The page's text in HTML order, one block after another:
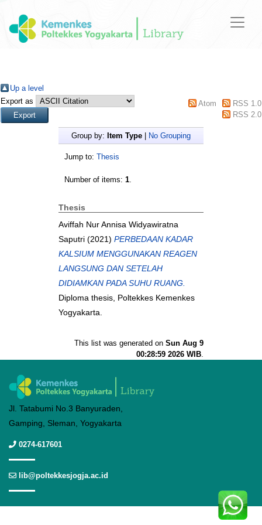
Up a level
Export as
Atom
RSS 1.0
RSS 2.0
Group by: Item Type No Grouping
Jump to: Thesis
Number of items: 1.
Thesis
Aviffah Nur Annisa Widyawiratna
Saputri (2021) PERBEDAAN KADAR
KALSIUM MENGGUNAKAN REAGEN
LANGSUNG DAN SETELAH
DIDIAMKAN PADA SUHU RUANG.
Diploma thesis, Poltekkes Kemenkes
Yogyakarta.
This list was generated on Sun Aug 9
00:28:59 2026 WIB.
Jl. Tatabumi No.3 Banyuraden,
Gamping, Sleman, Yogyakarta
0274-617601
lib@poltekkesjogja.ac.id